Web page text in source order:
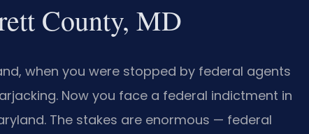
County, MD
when you were stopped by federal agents
Now you face a federal indictment in
The stakes are enormous — federal